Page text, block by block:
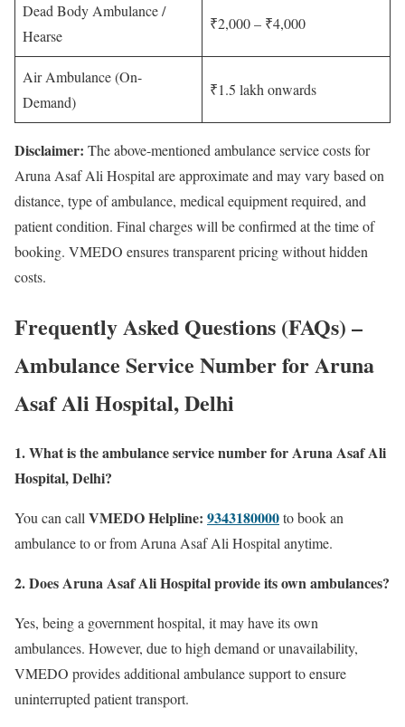
Dead Body Ambulance /
Hearse
₹2,000 – ₹4,000
Air Ambulance (On-
Demand)
₹1.5 lakh onwards
Disclaimer: The above-mentioned ambulance service costs for
Aruna Asaf Ali Hospital are approximate and may vary based on
distance, type of ambulance, medical equipment required, and
patient condition. Final charges will be confirmed at the time of
booking. VMEDO ensures transparent pricing without hidden
costs.
Frequently Asked Questions (FAQs) –
Ambulance Service Number for Aruna
Asaf Ali Hospital, Delhi
1. What is the ambulance service number for Aruna Asaf Ali
Hospital, Delhi?
You can call VMEDO Helpline: 9343180000to book an
ambulance to or from Aruna Asaf Ali Hospital anytime.
2. Does Aruna Asaf Ali Hospital provide its own ambulances?
Yes, being a government hospital, it may have its own
ambulances. However, due to high demand or unavailability,
VMEDO provides additional ambulance support to ensure
uninterrupted patient transport.